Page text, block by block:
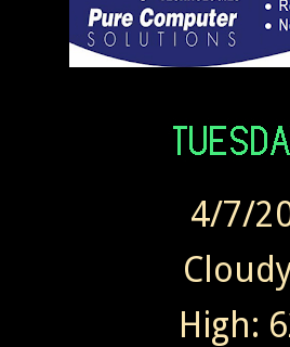
4/7/
High: